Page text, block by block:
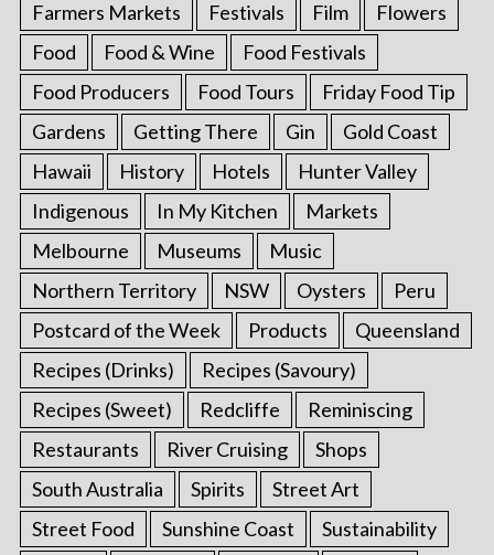
Farmers Markets
Festivals Film
Flowers
Food
Food & Wine
Food Festivals
Food Producers
Food Tours
Friday Food Tip
Gardens
Getting There Gin
Gold Coast
Hawaii
History Hotels
Hunter Valley
Indigenous
In My Kitchen
Markets
Melbourne
Museums
Music
Northern Territory
NSW Oysters
Peru
Postcard of the Week
Products
Queensland
Recipes (Drinks)
Recipes (Savoury)
Recipes (Sweet)
Redcliffe
Reminiscing
Restaurants
River Cruising
Shops
South Australia
Spirits
Street Art
Street Food
Sunshine Coast
Sustainability